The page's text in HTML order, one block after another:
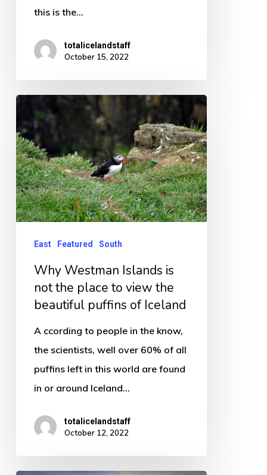
this is the…
totalicelandstaff
October 15, 2022
Why
Westman
Islands
is
not
the
place
beautiful
Iceland
East Featured South
Why Westman Islands is
not the place to view the
beautiful puffins of Iceland
A ccording to people in the know,
the scientists, well over 60% of all
puffins left in this world are found
in or around Iceland…
totalicelandstaff
October 12, 2022